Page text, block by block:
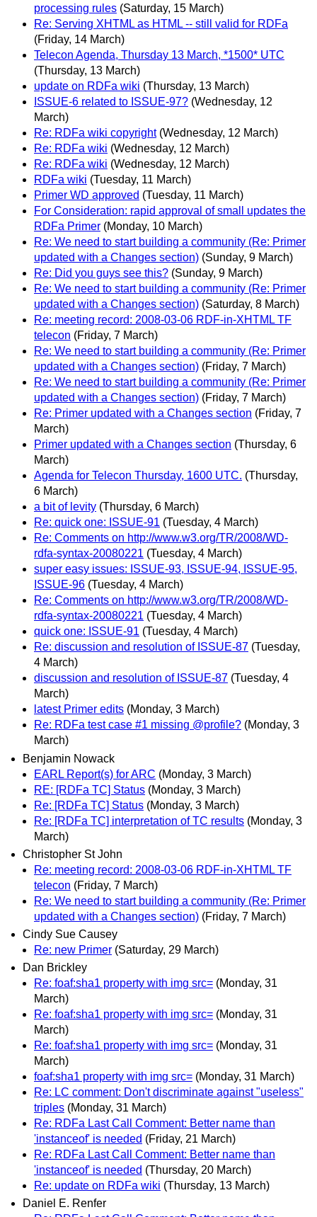
processing rules (Saturday, 15 March)
Re: Serving XHTML as HTML -- still valid for RDFa
(Friday, 14 March)
Telecon Agenda, Thursday 13 March, *1500* UTC
(Thursday, 13 March)
update on RDFa wiki (Thursday, 13 March)
ISSUE-6 related to ISSUE-97? (Wednesday, 12
March)
Re: RDFa wiki copyright (Wednesday, 12 March)
Re: RDFa wiki (Wednesday, 12 March)
Re: RDFa wiki (Wednesday, 12 March)
RDFa wiki (Tuesday, 11 March)
Primer WD approved (Tuesday, 11 March)
For Consideration: rapid approval of small updates the
RDFa Primer (Monday, 10 March)
Re: We need to start building a community (Re: Primer
updated with a Changes section) (Sunday, 9 March)
Re: Did you guys see this? (Sunday, 9 March)
Re: We need to start building a community (Re: Primer
updated with a Changes section) (Saturday, 8 March)
Re: meeting record: 2008-03-06 RDF-in-XHTML TF
telecon (Friday, 7 March)
Re: We need to start building a community (Re: Primer
updated with a Changes section) (Friday, 7 March)
Re: We need to start building a community (Re: Primer
updated with a Changes section) (Friday, 7 March)
Re: Primer updated with a Changes section (Friday, 7
March)
Primer updated with a Changes section (Thursday, 6
March)
Agenda for Telecon Thursday, 1600 UTC. (Thursday,
6 March)
a bit of levity (Thursday, 6 March)
Re: quick one: ISSUE-91 (Tuesday, 4 March)
Re: Comments on http://www.w3.org/TR/2008/WD-
rdfa-syntax-20080221 (Tuesday, 4 March)
super easy issues: ISSUE-93, ISSUE-94, ISSUE-95,
ISSUE-96 (Tuesday, 4 March)
Re: Comments on http://www.w3.org/TR/2008/WD-
rdfa-syntax-20080221 (Tuesday, 4 March)
quick one: ISSUE-91 (Tuesday, 4 March)
Re: discussion and resolution of ISSUE-87 (Tuesday,
4 March)
discussion and resolution of ISSUE-87 (Tuesday, 4
March)
latest Primer edits (Monday, 3 March)
Re: RDFa test case #1 missing @profile? (Monday, 3
March)
Benjamin Nowack
EARL Report(s) for ARC (Monday, 3 March)
RE: [RDFa TC] Status (Monday, 3 March)
Re: [RDFa TC] Status (Monday, 3 March)
Re: [RDFa TC] interpretation of TC results (Monday, 3
March)
Christopher St John
Re: meeting record: 2008-03-06 RDF-in-XHTML TF
telecon (Friday, 7 March)
Re: We need to start building a community (Re: Primer
updated with a Changes section) (Friday, 7 March)
Cindy Sue Causey
Re: new Primer (Saturday, 29 March)
Dan Brickley
Re: foaf:sha1 property with img src= (Monday, 31
March)
Re: foaf:sha1 property with img src= (Monday, 31
March)
Re: foaf:sha1 property with img src= (Monday, 31
March)
foaf:sha1 property with img src= (Monday, 31 March)
Re: LC comment: Don't discriminate against "useless"
triples (Monday, 31 March)
Re: RDFa Last Call Comment: Better name than
'instanceof' is needed (Friday, 21 March)
Re: RDFa Last Call Comment: Better name than
'instanceof' is needed (Thursday, 20 March)
Re: update on RDFa wiki (Thursday, 13 March)
Daniel E. Renfer